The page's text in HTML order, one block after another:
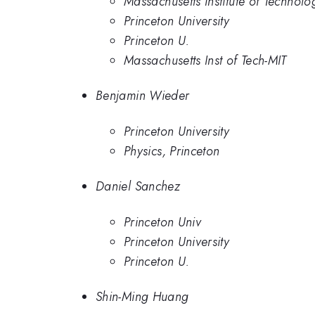
Princeton University
Princeton U.
Massachusetts Inst of Tech-MIT
Benjamin Wieder
Princeton University
Physics, Princeton
Daniel Sanchez
Princeton Univ
Princeton University
Princeton U.
Shin-Ming Huang